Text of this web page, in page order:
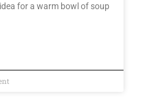
for a warm bowl of soup